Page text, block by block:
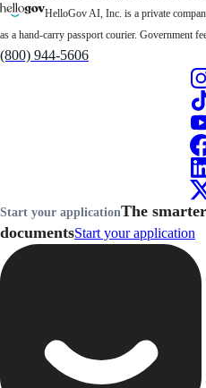
HelloGov AI, Inc. is a private
as a hand-carry passport courier. Government
(800) 944-5606
Start your applicationThe
documentsStart your application